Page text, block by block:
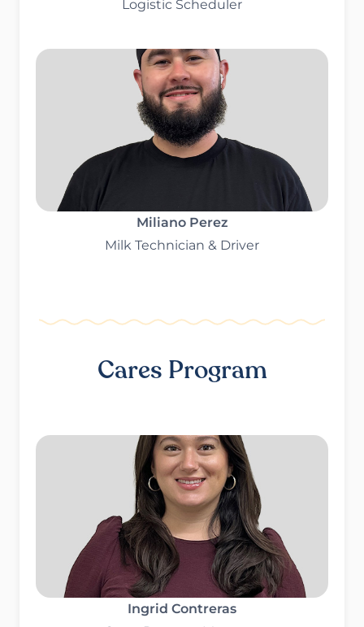
Logistic Scheduler
Miliano Perez
Milk Technician & Driver
Cares Program
Ingrid Contreras